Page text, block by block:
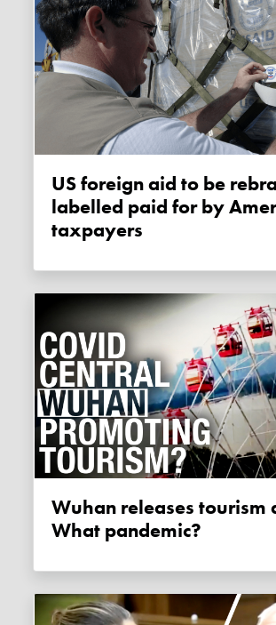
US foreign aid to be rebranded,
labelled paid for by
taxpayers
Wuhan releases tourism ad:
What pandemic?